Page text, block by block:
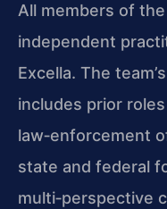
All members of
independent
Excella. The
includes prior
law‑enforcement
state and federal
multi‑perspective